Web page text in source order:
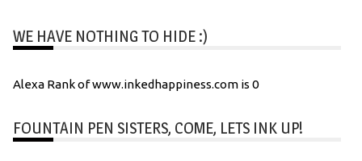
WE HAVE NOTHING TO HIDE :)
Alexa Rank of www.inkedhappiness.com is 0
FOUNTAIN PEN SISTERS, COME, LETS INK UP!